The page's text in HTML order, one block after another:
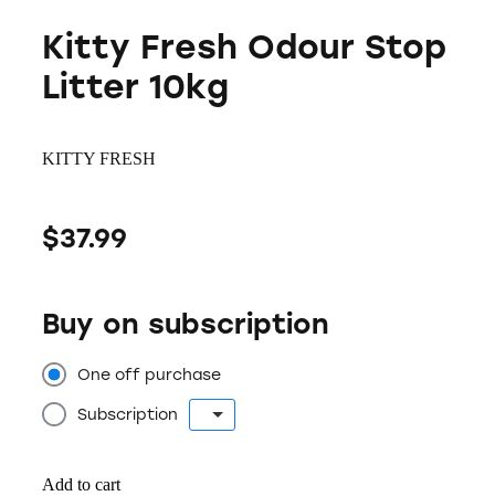
Kitty Fresh Odour Stop
Litter 10kg
KITTY FRESH
$37.99
Buy on subscription
One off purchase
Subscription
Add to cart